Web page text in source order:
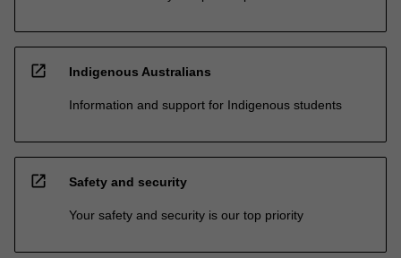
open_in_new Indigenous Australians
Information and support for Indigenous students
open_in_new Safety and security
Your safety and security is our top priority